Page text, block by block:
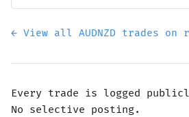
← View all AUDNZD trades on
Every trade is logged
No selective posting.